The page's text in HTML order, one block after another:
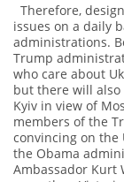
Therefore,
issues on a daily
administrations.
Trump
who care about
but there will
Kyiv in view of
members of the
convincing on
the Obama
Ambassador Kurt